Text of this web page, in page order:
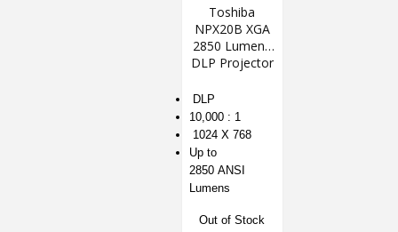
Toshiba
NPX20B XGA
2850 Lumens
DLP Projector
DLP
10,000 : 1
1024 X 768
Up to
2850 ANSI
Lumens
Out of Stock